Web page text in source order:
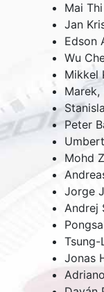
Mai
Jan
Edson
Wu
Mikkel
Marek,
Peter
Mohd
Jorge
Andrej
Tsung-
Jonas